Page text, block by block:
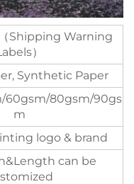
Shipping Warning
）
Synthetic Paper
60gsm/80gsm/90gs
m
logo & brand
can be